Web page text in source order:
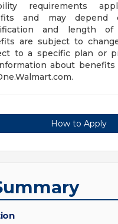
requirements
and may depend
and length of
are subject to
to a specific plan or
about benefits
How to Apply